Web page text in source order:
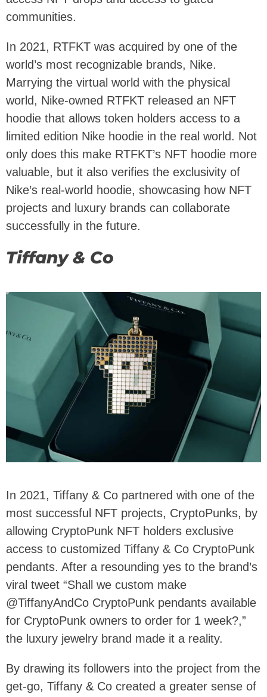
communities.
In 2021, RTFKT was acquired by one of the
world’s most recognizable brands, Nike.
Marrying the virtual world with the physical
world, Nike-owned RTFKT released an NFT
hoodie that allows token holders access to a
limited edition Nike hoodie in the real world. Not
only does this make RTFKT’s NFT hoodie more
valuable, but it also verifies the exclusivity of
Nike’s real-world hoodie, showcasing how NFT
projects and luxury brands can collaborate
successfully in the future.
Tiffany & Co
In 2021, Tiffany & Co partnered with one of the
most successful NFT projects, CryptoPunks, by
allowing CryptoPunk NFT holders exclusive
access to customized Tiffany & Co CryptoPunk
pendants. After a resounding yes to the brand’s
viral tweet “Shall we custom make
@TiffanyAndCo CryptoPunk pendants available
for CryptoPunk owners to order for 1 week?,”
the luxury jewelry brand made it a reality.
By drawing its followers into the project from the
get-go, Tiffany & Co created a greater sense of